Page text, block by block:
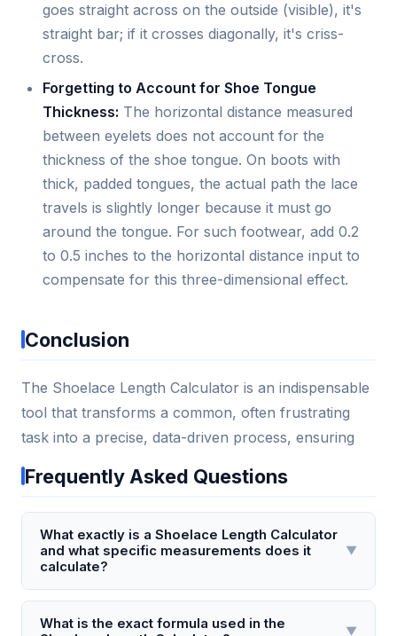
goes straight across on the outside (visible), it's
straight bar; if it crosses diagonally, it's criss-
cross.
Forgetting to Account for Shoe Tongue
Thickness: The horizontal distance measured
between eyelets does not account for the
thickness of the shoe tongue. On boots with
thick, padded tongues, the actual path the lace
travels is slightly longer because it must go
around the tongue. For such footwear, add 0.2
to 0.5 inches to the horizontal distance input to
compensate for this three-dimensional effect.
Conclusion
The Shoelace Length Calculator is an indispensable
tool that transforms a common, often frustrating
task into a precise, data-driven process, ensuring
Frequently Asked Questions
What exactly is a Shoelace Length Calculator
and what specific measurements does it
calculate?
▼
A Shoelace Length Calculator is a tool that
determines the precise length of shoelace required
What is the exact formula used in the
▼